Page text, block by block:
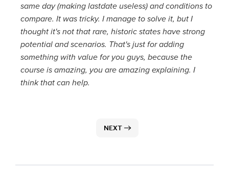
same day (making lastdate useless) and conditions to
compare. It was tricky. I manage to solve it, but I
thought it's not that rare, historic states have strong
potential and scenarios. That's just for adding
something with value for you guys, because the
course is amazing, you are amazing explaining. I
think that can help.
NEXT